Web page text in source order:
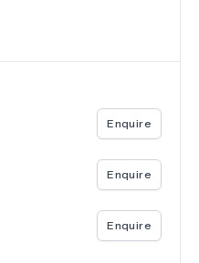
Enquire
Enquire
Enquire